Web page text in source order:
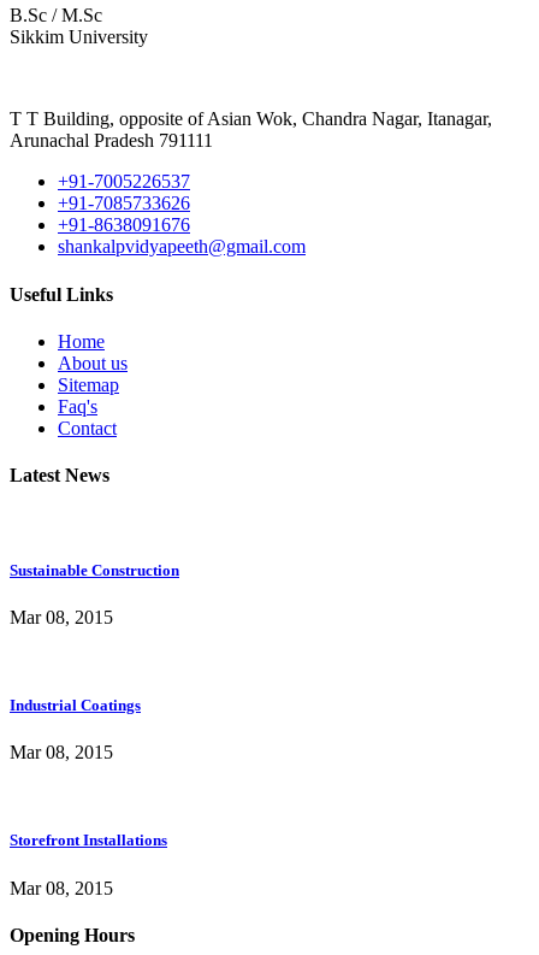
B.Sc / M.Sc
Sikkim University
T T Building, opposite of Asian Wok, Chandra Nagar, Itanagar,
Arunachal Pradesh 791111
+91-7005226537
+91-7085733626
+91-8638091676
shankalpvidyapeeth@gmail.com
Useful Links
Home
About us
Sitemap
Faq's
Contact
Latest News
Sustainable Construction
Mar 08, 2015
Industrial Coatings
Mar 08, 2015
Storefront Installations
Mar 08, 2015
Opening Hours